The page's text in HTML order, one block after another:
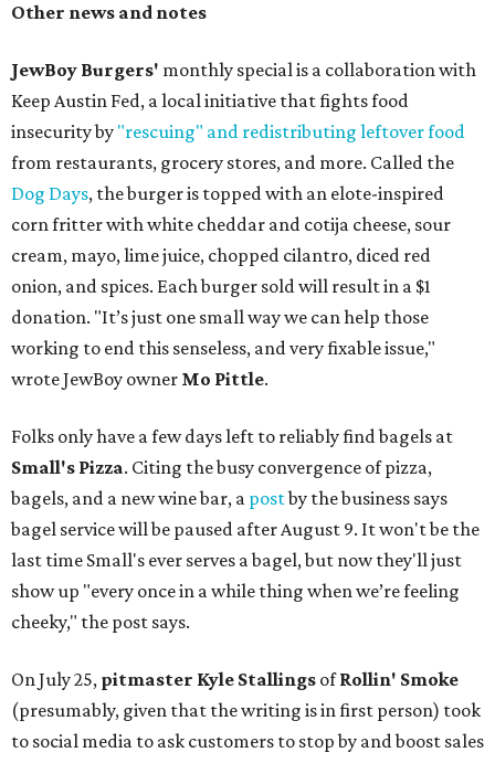
Other news and notes
JewBoy Burgers' monthly special is a collaboration with
Keep Austin Fed, a local initiative that fights food
insecurity by "rescuing" and redistributing leftover food
from restaurants, grocery stores, and more. Called the
Dog Days, the burger is topped with an elote-inspired
corn fritter with white cheddar and cotija cheese, sour
cream, mayo, lime juice, chopped cilantro, diced red
onion, and spices. Each burger sold will result in a $1
donation. "It’s just one small way we can help those
working to end this senseless, and very fixable issue,"
wrote JewBoy owner Mo Pittle.
Folks only have a few days left to reliably find bagels at
Small's Pizza. Citing the busy convergence of pizza,
bagels, and a new wine bar, a postby the business says
bagel service will be paused after August 9. It won't be the
last time Small's ever serves a bagel, but now they'll just
show up "every once in a while thing when we’re feeling
cheeky," the post says.
On July 25, pitmaster Kyle Stallings ofRollin' Smoke
(presumably, given that the writing is in first person) took
to social media to ask customers to stop by and boost sales